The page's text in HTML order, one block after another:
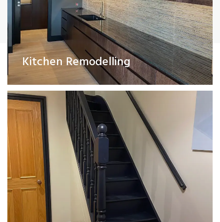
Kitchen Remodelling
Painting and Decorating
Read More